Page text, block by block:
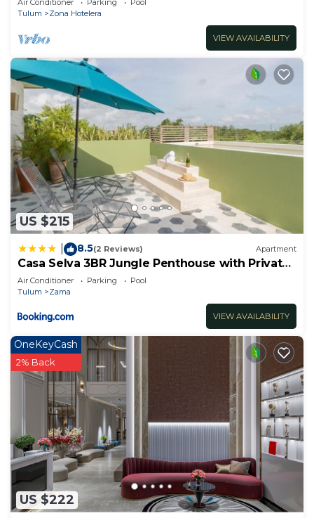
Air Conditioner Parking
Pool
Tulum
Zona Hotelera
VIEW AVAILABILITY
US $215
8.5(2 Reviews) Apartment
Casa Selva 3BR Jungle Penthouse with Private
Pool! at Aldea Zama
Air Conditioner Parking
Pool
Tulum
Zama
VIEW AVAILABILITY
US $222
OneKeyCash
2% Back